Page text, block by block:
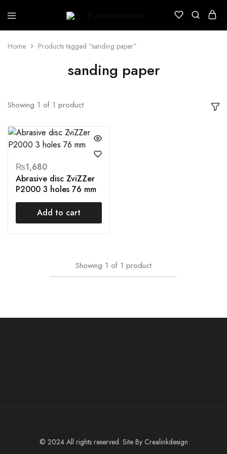
Puristautomotive
Home Products tagged “sanding paper”
sanding paper
Showing 1 of 1 product
₨1,680
Abrasive disc ZviZZer
P2000 3 holes 76 mm
Add to cart
Showing 1 of 1 product
© 2024 All rights reserved. Site By Crealinkdesign